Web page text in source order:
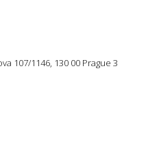
107/1146, 130 00 Prague 3